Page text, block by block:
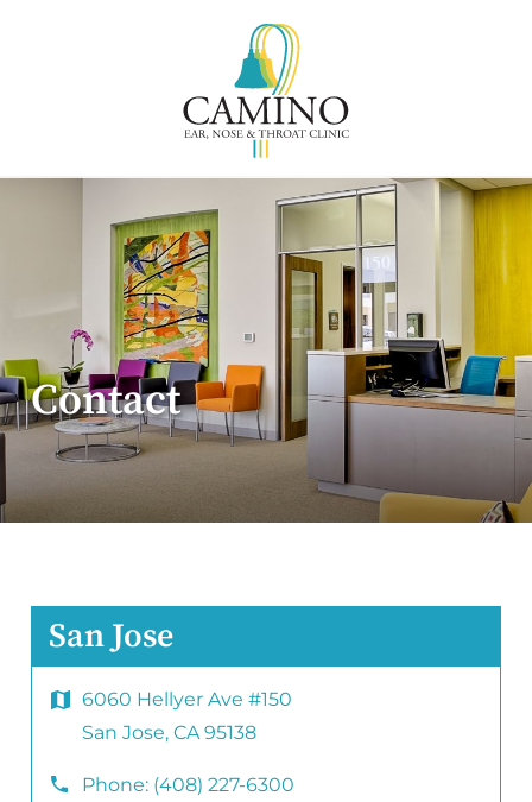
Contact
San Jose
6060 Hellyer Ave #150
San Jose, CA 95138
Phone: (408) 227-6300